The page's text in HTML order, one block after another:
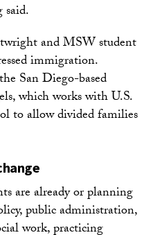
and MSW student
immigration.
San Diego-based
which works with U.S.
to allow divided families
are already or planning
public administration,
work, practicing